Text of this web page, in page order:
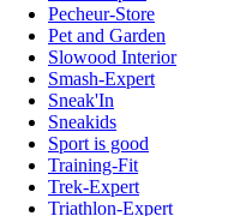
Pecheur-Store
Pet and Garden
Slowood Interior
Smash-Expert
Sneak'In
Sneakids
Sport is good
Training-Fit
Trek-Expert
Triathlon-Expert